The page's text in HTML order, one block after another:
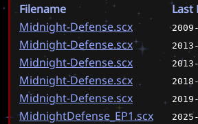
Filename
Last
Midnight-Defense.scx
Midnight-Defense.scx
Midnight-Defense.scx
Midnight-Defense.scx
Midnight-Defense.scx
MidnightDefense_EP1.scx